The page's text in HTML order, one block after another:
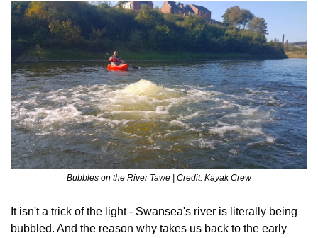
Bubbles on the River Tawe | Credit: Kayak Crew
It isn't a trick of the light - Swansea's river is literally being
bubbled. And the reason why takes us back to the early